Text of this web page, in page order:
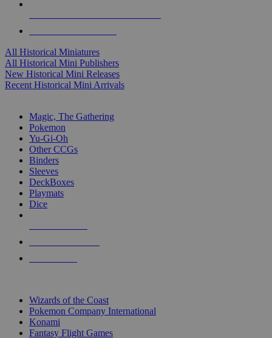
All Historical Miniatures
All Historical Mini Publishers
New Historical Mini Releases
Recent Historical Mini Arrivals
Magic, The Gathering
Pokemon
Yu-Gi-Oh
Other CCGs
Binders
Sleeves
DeckBoxes
Playmats
Dice
Wizards of the Coast
Pokemon Company International
Konami
Fantasy Flight Games